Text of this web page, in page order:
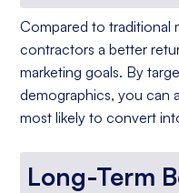
Compared to traditional
contractors a better
marketing goals. By
demographics, you can
most likely to convert
Long-Term